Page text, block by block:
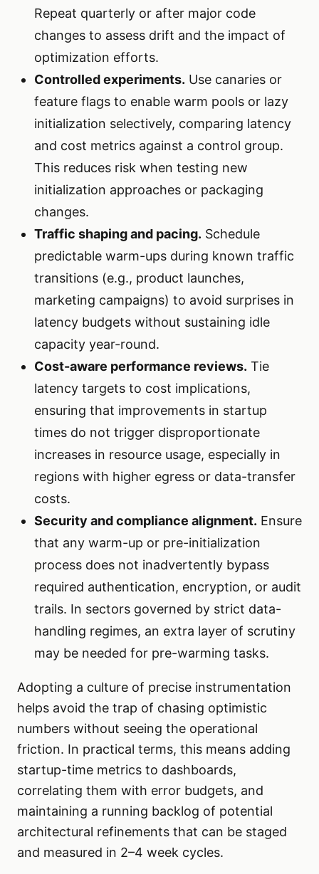
Repeat quarterly or after major code
changes to assess drift and the impact of
optimization efforts.
Controlled experiments. Use canaries or
feature flags to enable warm pools or lazy
initialization selectively, comparing latency
and cost metrics against a control group.
This reduces risk when testing new
initialization approaches or packaging
changes.
Traffic shaping and pacing. Schedule
predictable warm-ups during known traffic
transitions (e.g., product launches,
marketing campaigns) to avoid surprises in
latency budgets without sustaining idle
capacity year-round.
Cost-aware performance reviews. Tie
latency targets to cost implications,
ensuring that improvements in startup
times do not trigger disproportionate
increases in resource usage, especially in
regions with higher egress or data-transfer
costs.
Security and compliance alignment. Ensure
that any warm-up or pre-initialization
process does not inadvertently bypass
required authentication, encryption, or audit
trails. In sectors governed by strict data-
handling regimes, an extra layer of scrutiny
may be needed for pre-warming tasks.
Adopting a culture of precise instrumentation
helps avoid the trap of chasing optimistic
numbers without seeing the operational
friction. In practical terms, this means adding
startup-time metrics to dashboards,
correlating them with error budgets, and
maintaining a running backlog of potential
architectural refinements that can be staged
and measured in 2–4 week cycles.